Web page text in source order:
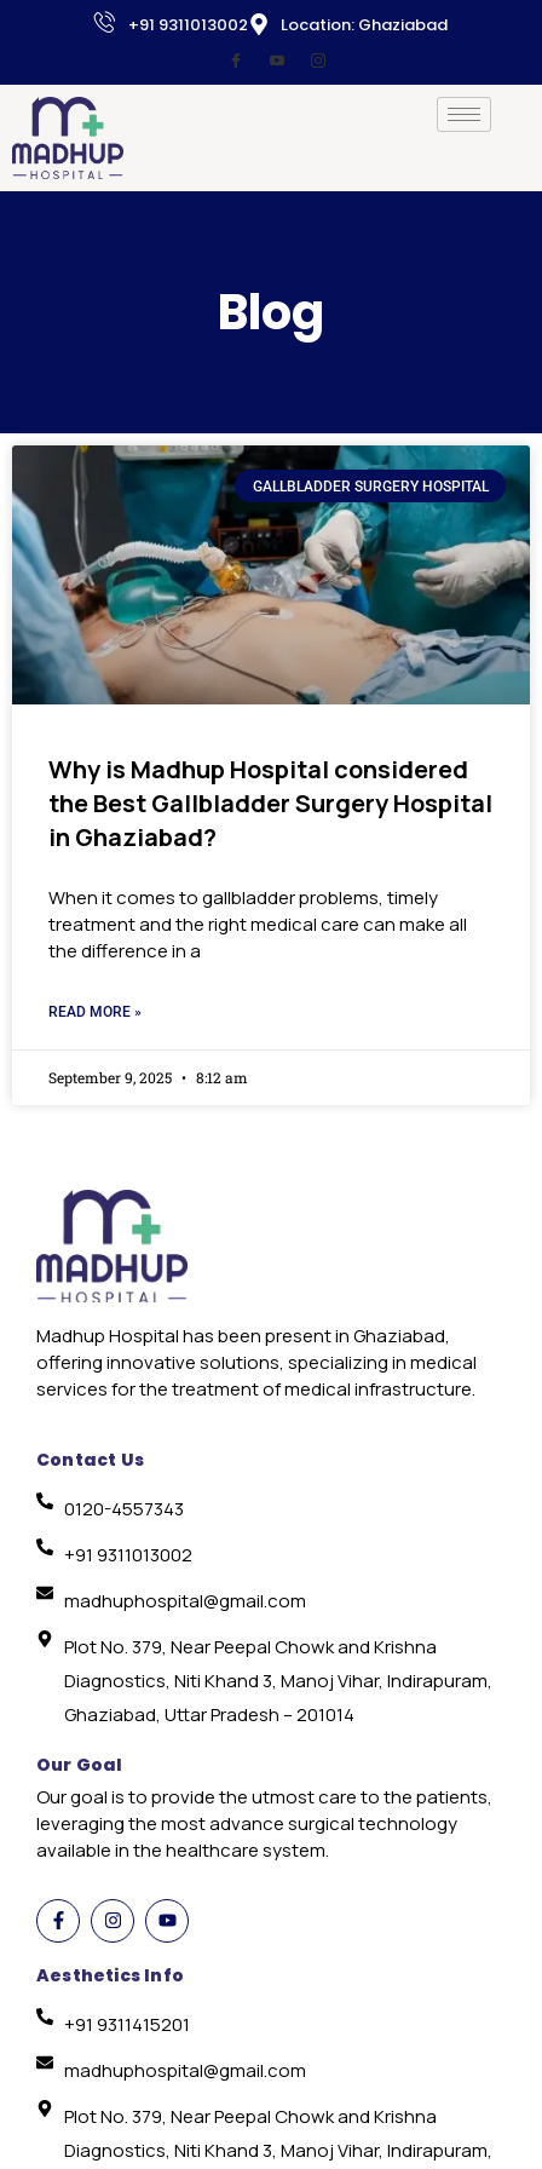
+91 9311013002 Location: Ghaziabad
Blog
GALLBLADDER SURGERY HOSPITAL
Why is Madhup Hospital considered
the Best Gallbladder Surgery Hospital
in Ghaziabad?
When it comes to gallbladder problems, timely
treatment and the right medical care can make all
the difference in a
READ MORE »
September 9, 2025 8:12 am
Madhup Hospital has been present in Ghaziabad,
offering innovative solutions, specializing in medical
services for the treatment of medical infrastructure.
Contact Us
0120-4557343
+91 9311013002
madhuphospital@gmail.com
Plot No. 379, Near Peepal Chowk and Krishna
Diagnostics, Niti Khand 3, Manoj Vihar, Indirapuram,
Ghaziabad, Uttar Pradesh – 201014
Our Goal
Our goal is to provide the utmost care to the patients,
leveraging the most advance surgical technology
available in the healthcare system.
Aesthetics Info
+91 9311415201
madhuphospital@gmail.com
Plot No. 379, Near Peepal Chowk and Krishna
Diagnostics, Niti Khand 3, Manoj Vihar, Indirapuram,